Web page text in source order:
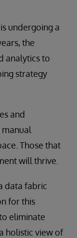
undergoing a
the
analytics to
strategy
and
Those that
will thrive.
data fabric
for this
eliminate
holistic view of